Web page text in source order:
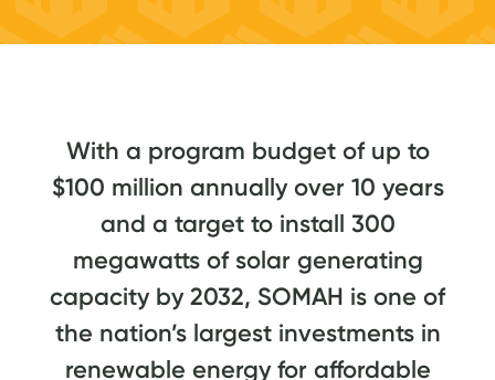
With a program budget of up to
$100 million annually over 10 years
and a target to install 300
megawatts of solar generating
capacity by 2032, SOMAH is one of
the nation’s largest investments in
renewable energy for affordable